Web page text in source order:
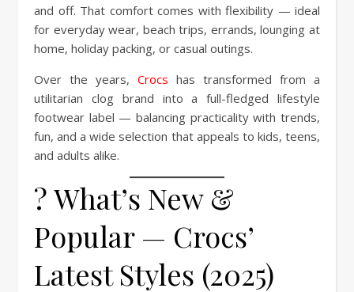
and off. That comfort comes with flexibility — ideal
for everyday wear, beach trips, errands, lounging at
home, holiday packing, or casual outings.
Over the years, Crocs has transformed from a
utilitarian clog brand into a full-fledged lifestyle
footwear label — balancing practicality with trends,
fun, and a wide selection that appeals to kids, teens,
and adults alike.
? What’s New &
Popular — Crocs’
Latest Styles (2025)